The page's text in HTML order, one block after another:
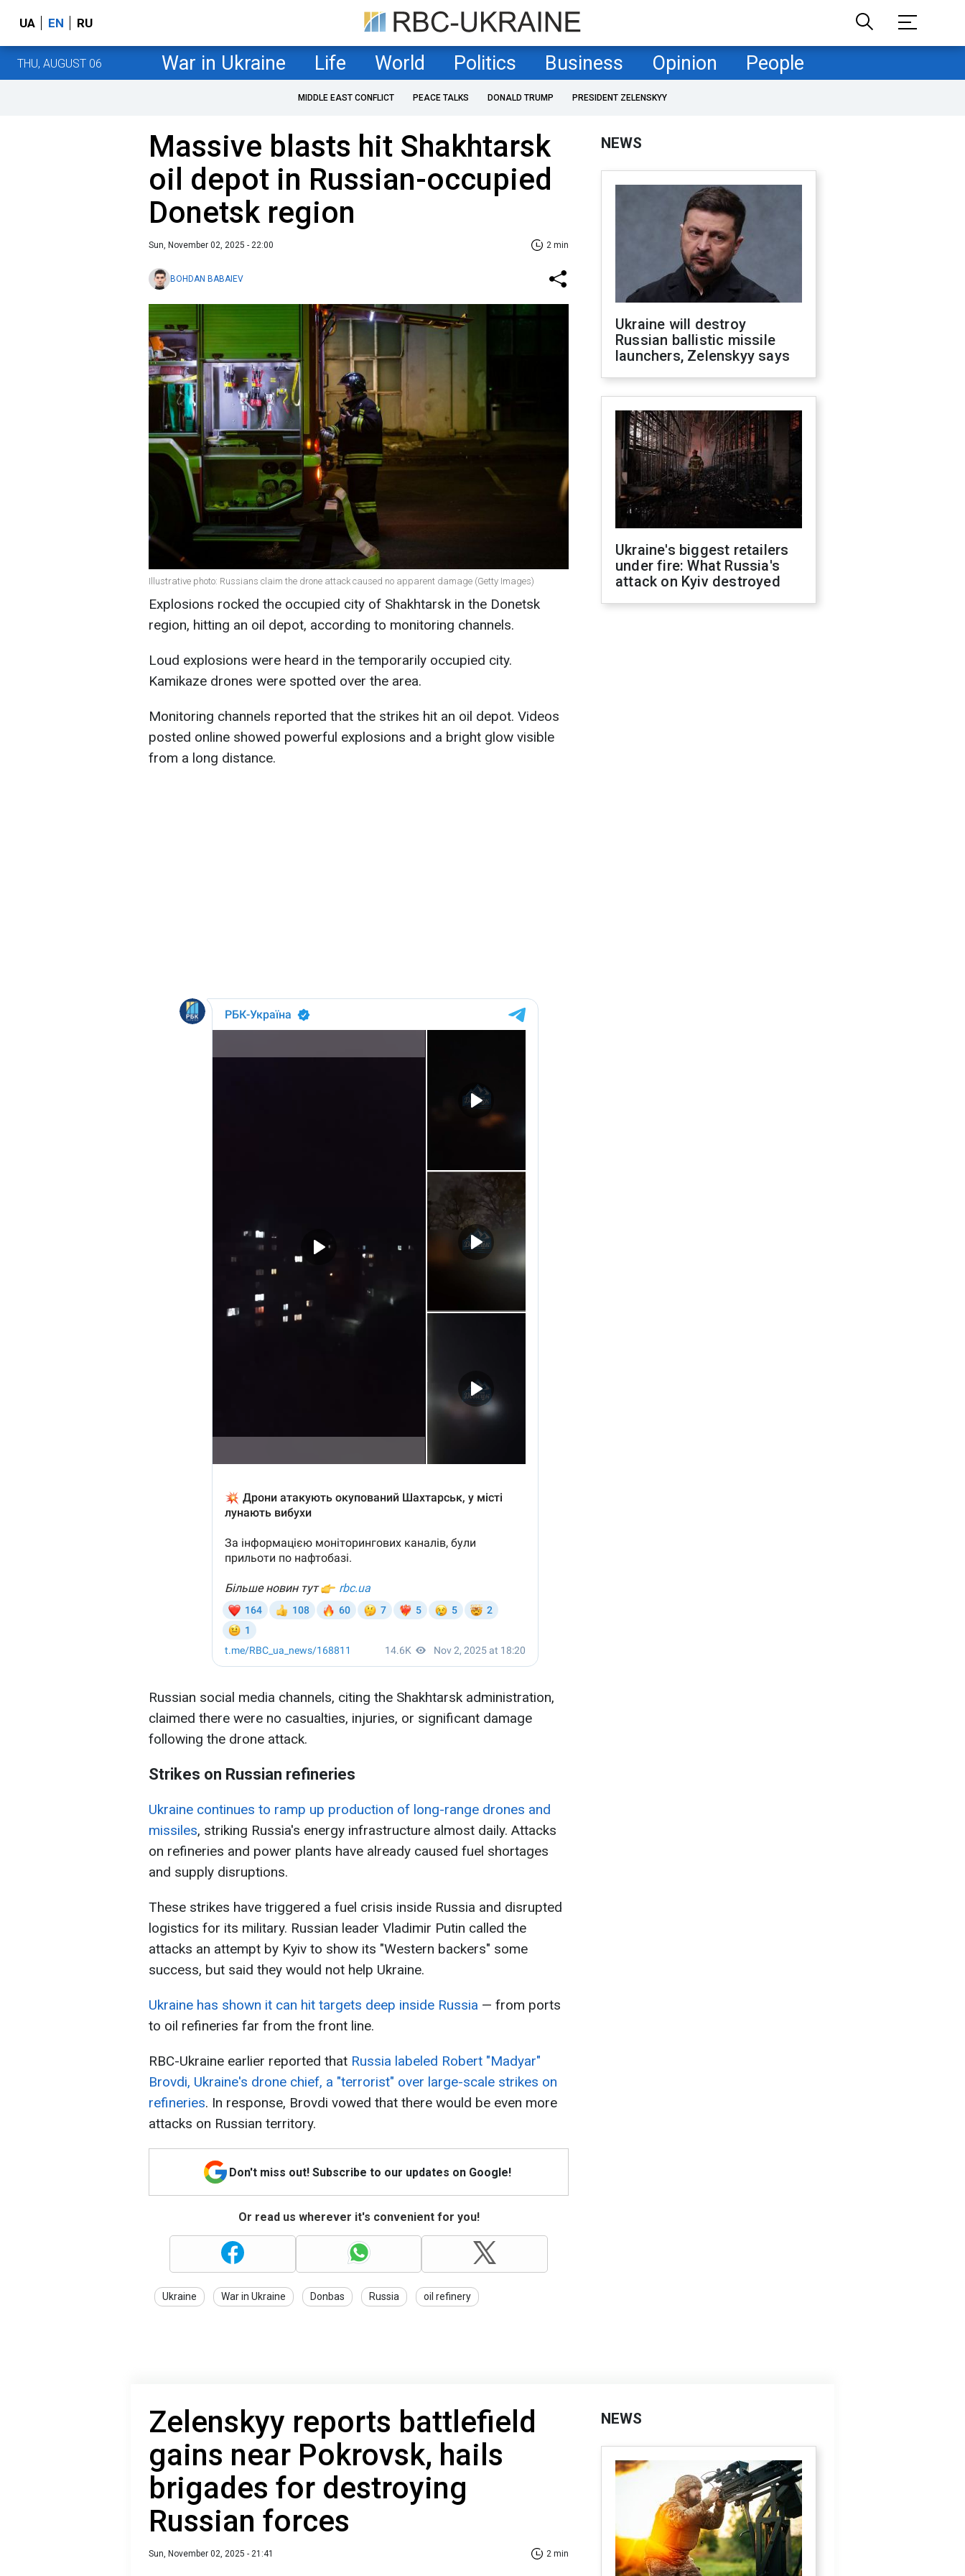
UA EN RU
THU, AUGUST 06 War in Ukraine Life World Politics Business Opinion People
MIDDLE EAST CONFLICT PEACE TALKS DONALD TRUMP PRESIDENT ZELENSKYY
Massive blasts hit Shakhtarsk
oil depot in Russian-occupied
Donetsk region
Sun, November 02, 2025 - 22:00 2 min
BOHDAN BABAIEV
Illustrative photo: Russians claim the drone attack caused no apparent damage (Getty Images)
Explosions rocked the occupied city of Shakhtarsk in the Donetsk
region, hitting an oil depot, according to monitoring channels.
Loud explosions were heard in the temporarily occupied city.
Kamikaze drones were spotted over the area.
Monitoring channels reported that the strikes hit an oil depot. Videos
posted online showed powerful explosions and a bright glow visible
from a long distance.
Russian social media channels, citing the Shakhtarsk administration,
claimed there were no casualties, injuries, or significant damage
following the drone attack.
Strikes on Russian refineries
Ukraine continues to ramp up production of long-range drones and
missiles, striking Russia's energy infrastructure almost daily. Attacks
on refineries and power plants have already caused fuel shortages
and supply disruptions.
These strikes have triggered a fuel crisis inside Russia and disrupted
logistics for its military. Russian leader Vladimir Putin called the
attacks an attempt by Kyiv to show its "Western backers" some
success, but said they would not help Ukraine.
Ukraine has shown it can hit targets deep inside Russia — from ports
to oil refineries far from the front line.
RBC-Ukraine earlier reported that Russia labeled Robert "Madyar"
Brovdi, Ukraine's drone chief, a "terrorist" over large-scale strikes on
refineries. In response, Brovdi vowed that there would be even more
attacks on Russian territory.
Don't miss out! Subscribe to our updates on Google!
Or read us wherever it's convenient for you!
Ukraine War in Ukraine Donbas Russia oil refinery
NEWS
Ukraine will destroy
Russian ballistic missile
launchers, Zelenskyy says
Ukraine's biggest retailers
under fire: What Russia's
attack on Kyiv destroyed
Zelenskyy reports battlefield
gains near Pokrovsk, hails
brigades for destroying
Russian forces
Sun, November 02, 2025 - 21:41 2 min
NEWS